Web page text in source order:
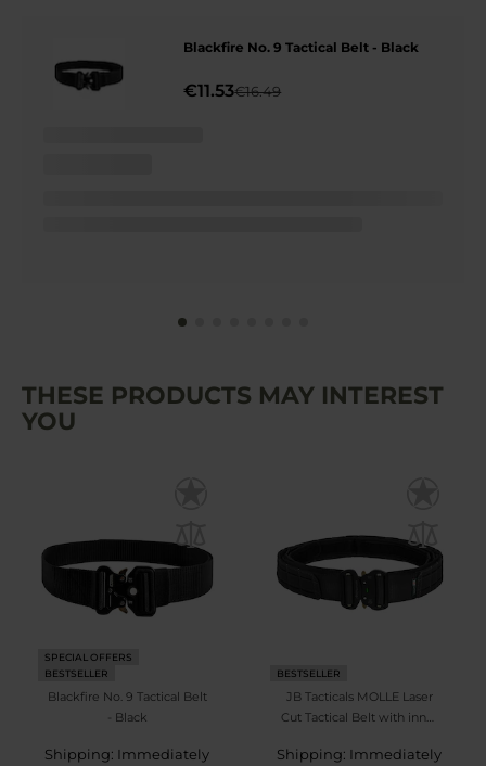
Blackfire No. 9 Tactical Belt - Black
€11.53€16.49
THESE PRODUCTS MAY INTEREST
YOU
SPECIAL OFFERS
BESTSELLER
Blackfire No. 9 Tactical Belt
- Black
Shipping: Immediately
BESTSELLER
JB Tacticals MOLLE Laser
Cut Tactical Belt with inner
Shipping: Immediately